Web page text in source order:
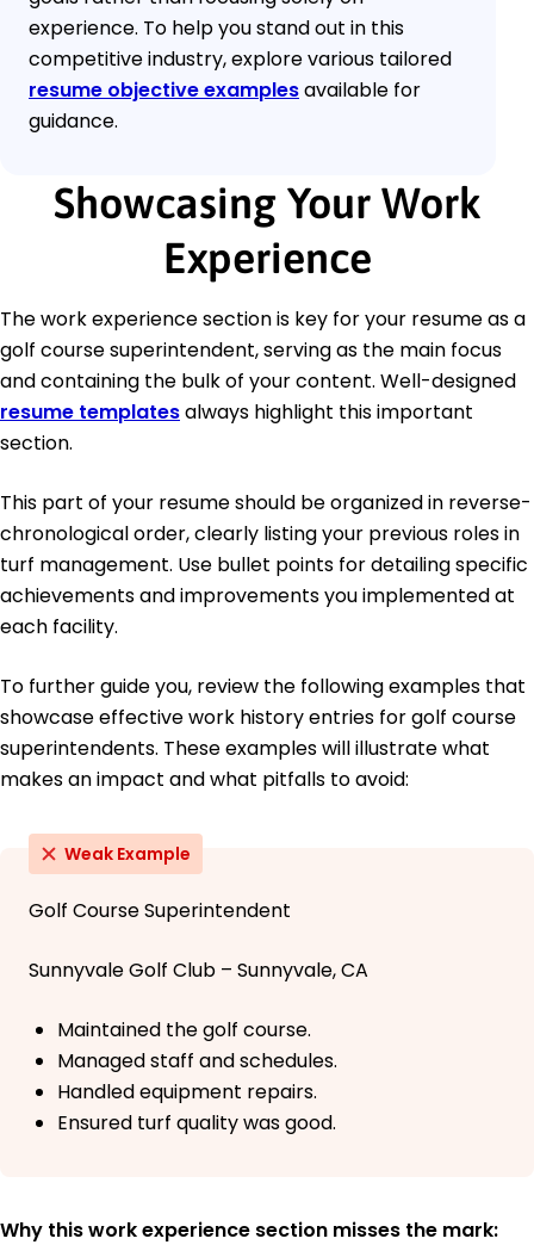
experience. To help you stand out in this
competitive industry, explore various tailored
resume objective examplesavailable for
guidance.
Showcasing Your Work
Experience
The work experience section is key for your resume as a
golf course superintendent, serving as the main focus
and containing the bulk of your content. Well-designed
resume templatesalways highlight this important
section.
This part of your resume should be organized in reverse-
chronological order, clearly listing your previous roles in
turf management. Use bullet points for detailing specific
achievements and improvements you implemented at
each facility.
To further guide you, review the following examples that
showcase effective work history entries for golf course
superintendents. These examples will illustrate what
makes an impact and what pitfalls to avoid:
Weak Example
Golf Course Superintendent
Sunnyvale Golf Club – Sunnyvale, CA
Maintained the golf course.
Managed staff and schedules.
Handled equipment repairs.
Ensured turf quality was good.
Why this work experience section misses the mark: